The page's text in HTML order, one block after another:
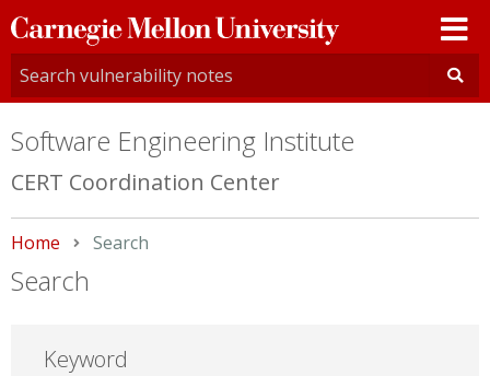
Carnegie
Mellon
University
Software Engineering Institute
CERT Coordination Center
Home Current:
Search
Search
Keyword